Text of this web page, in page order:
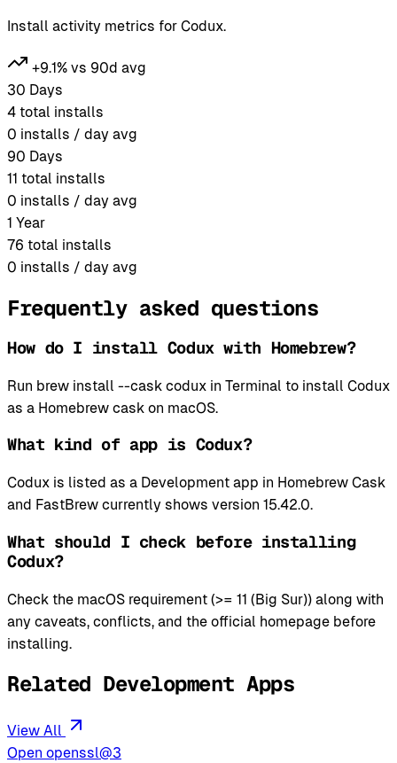
Install activity metrics for Codux.
+9.1% vs 90d avg
30 Days
4 total installs
0 installs / day avg
90 Days
11 total installs
0 installs / day avg
1 Year
76 total installs
0 installs / day avg
Frequently asked questions
How do I install Codux with Homebrew?
Run brew install --cask codux in Terminal to install Codux
as a Homebrew cask on macOS.
What kind of app is Codux?
Codux is listed as a Development app in Homebrew Cask
and FastBrew currently shows version 15.42.0.
What should I check before installing
Codux?
Check the macOS requirement (>= 11 (Big Sur)) along with
any caveats, conflicts, and the official homepage before
installing.
Related Development Apps
View All
Open openssl@3